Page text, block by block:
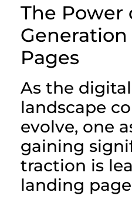
The Power
Pages
As the
landscape
evolve, one
gaining
traction is
landing